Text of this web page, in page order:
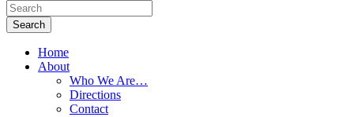
Search
Home
About
Who We Are…
Directions
Contact